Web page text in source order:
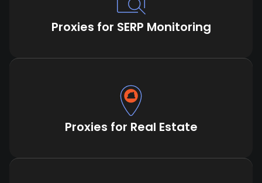
Proxies for SERP Monitoring
Proxies for Real Estate